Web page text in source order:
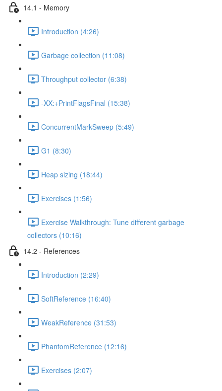
14.1 - Memory
Introduction (4:26)
Garbage collection (11:08)
Throughput collector (6:38)
-XX:+PrintFlagsFinal (15:38)
ConcurrentMarkSweep (5:49)
G1 (8:30)
Heap sizing (18:44)
Exercises (1:56)
Exercise Walkthrough: Tune different garbage
collectors (10:16)
14.2 - References
Introduction (2:29)
SoftReference (16:40)
WeakReference (31:53)
PhantomReference (12:16)
Exercises (2:07)